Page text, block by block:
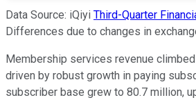
Data Source: iQiyi Third-Quarter
Differences due to changes in
Membership services revenue climbed
driven by robust growth in paying
subscriber base grew to 80.7 million,